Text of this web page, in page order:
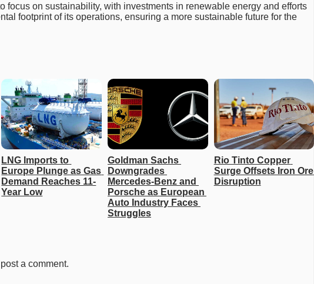
focus on sustainability, with investments in renewable energy and efforts
footprint of its operations, ensuring a more sustainable future for the
LNG Imports to
Europe Plunge as Gas
Demand Reaches 11-
Year Low
Goldman Sachs
Downgrades
Mercedes-Benz and
Porsche as European
Auto Industry Faces
Struggles
Rio Tinto Copper
Surge Offsets Iron Ore
Disruption
a comment.